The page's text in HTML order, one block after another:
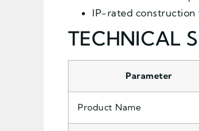
IP-rated construction
TECHNICAL
Parameter
Product Name